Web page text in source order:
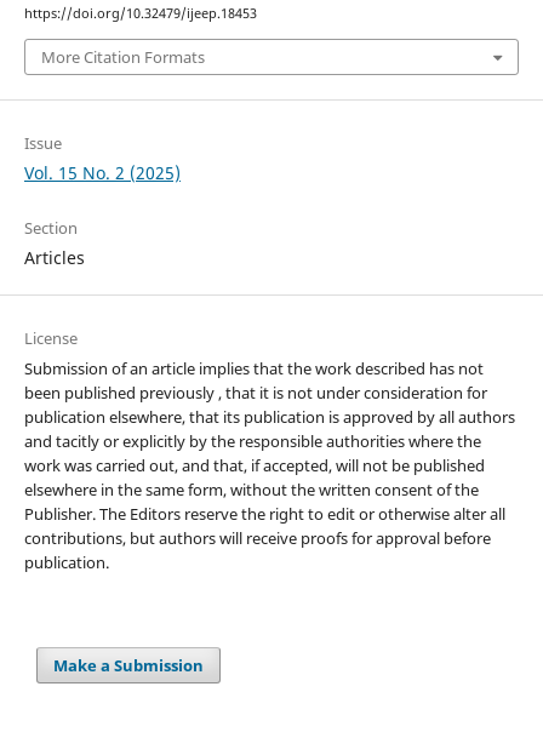
https://doi.org/10.32479/ijeep.18453
More Citation Formats
Issue
Vol. 15 No. 2 (2025)
Section
Articles
License
Submission of an article implies that the work described has not
been published previously , that it is not under consideration for
publication elsewhere, that its publication is approved by all authors
and tacitly or explicitly by the responsible authorities where the
work was carried out, and that, if accepted, will not be published
elsewhere in the same form, without the written consent of the
Publisher. The Editors reserve the right to edit or otherwise alter all
contributions, but authors will receive proofs for approval before
publication.
Make a Submission